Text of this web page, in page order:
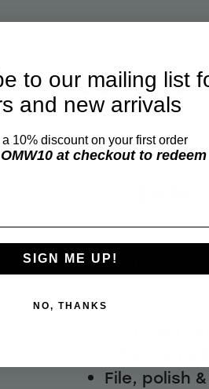
Basicare
BASICARE
Quantity
To a salon
File, polish
to our mailing list
and new arrivals
10% discount on your first order
at checkout to redeem
SIGN ME UP!
NO, THANKS